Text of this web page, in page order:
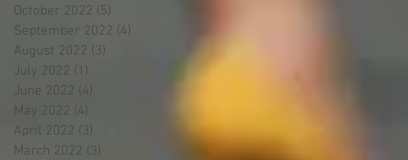
October 2022 (5)
September 2022 (4)
August 2022 (3)
July 2022 (1)
June 2022 (4)
May 2022 (4)
April 2022 (3)
March 2022 (3)